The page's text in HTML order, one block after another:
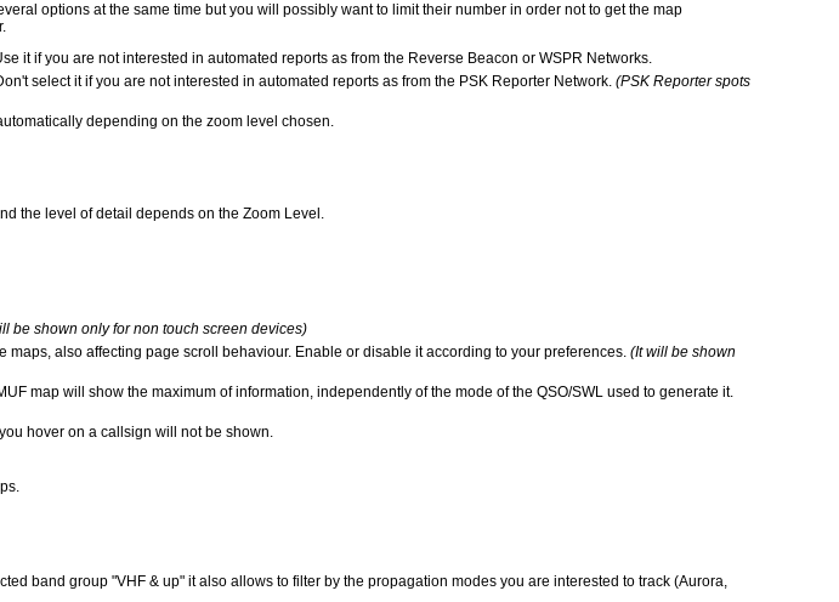
options at the same time but you will possibly want to limit their number in order not to get the map
it if you are not interested in automated reports as from the Reverse Beacon or WSPR Networks.
select it if you are not interested in automated reports as from the PSK Reporter Network. (PSK Reporter spots
depending on the zoom level chosen.
the level of detail depends on the Zoom Level.
be shown only for non touch screen devices)
also affecting page scroll behaviour. Enable or disable it according to your preferences. (It will be shown
map will show the maximum of information, independently of the mode of the QSO/SWL used to generate it.
hover on a callsign will not be shown.
band group "VHF & up" it also allows to filter by the propagation modes you are interested to track (Aurora,